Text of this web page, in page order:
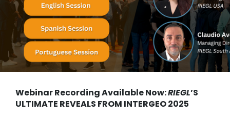
Webinar Recording Available Now:RIEGL’S
ULTIMATE REVEALS FROM INTERGEO 2025